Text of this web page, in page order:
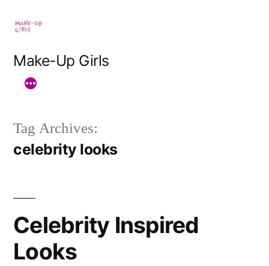
content
Make-Up Girls
Tag Archives:
celebrity looks
Celebrity Inspired
Looks